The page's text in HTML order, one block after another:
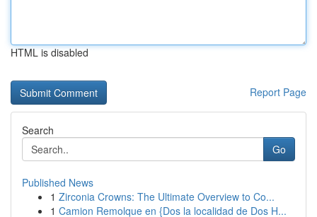
HTML is disabled
Report Page
Search
Go
Published News
1 Zirconia Crowns: The Ultimate Overview to Co...
1 Camion Remolque en {Dos la localidad de Dos H...